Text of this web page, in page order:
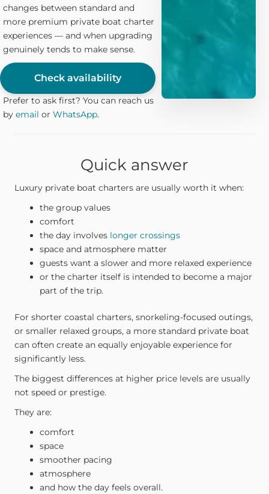
changes between standard and
more premium private boat charter
experiences — and when upgrading
genuinely tends to make sense.
Check availability
Prefer to ask first? You can reach us
by email or WhatsApp.
Quick answer
Luxury private boat charters are usually worth it when:
the group values
comfort
the day involves longer crossings
space and atmosphere matter
guests want a slower and more relaxed experience
or the charter itself is intended to become a major
part of the trip.
For shorter coastal charters, snorkeling-focused outings,
or smaller relaxed groups, a more standard private boat
can often create an equally enjoyable experience for
significantly less.
The biggest differences at higher price levels are usually
not speed or prestige.
They are:
comfort
space
smoother pacing
atmosphere
and how the day feels overall.